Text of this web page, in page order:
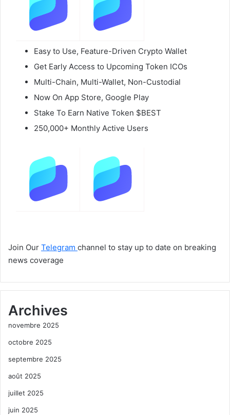
Easy to Use, Feature-Driven Crypto Wallet
Get Early Access to Upcoming Token ICOs
Multi-Chain, Multi-Wallet, Non-Custodial
Now On App Store, Google Play
Stake To Earn Native Token $BEST
250,000+ Monthly Active Users
Join Our Telegram channel to stay up to date on breaking
news coverage
Archives
novembre 2025
octobre 2025
septembre 2025
août 2025
juillet 2025
juin 2025